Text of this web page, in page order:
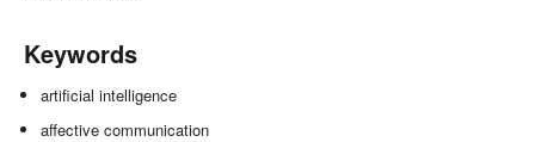
Keywords
artificial intelligence
affective communication